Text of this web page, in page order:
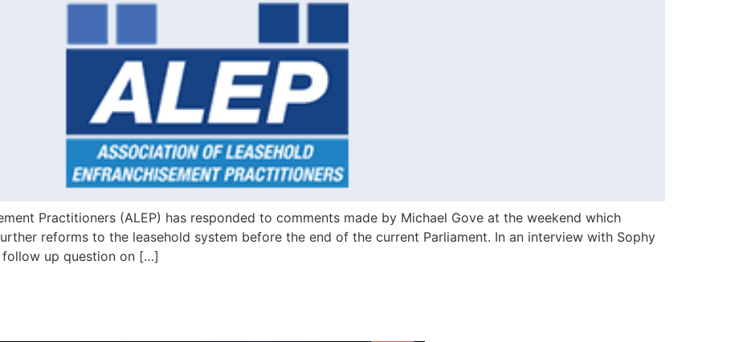
Practitioners (ALEP) has responded to comments made by Michael Gove at the weekend which
reforms to the leasehold system before the end of the current Parliament. In an interview with Sophy
follow up question on […]